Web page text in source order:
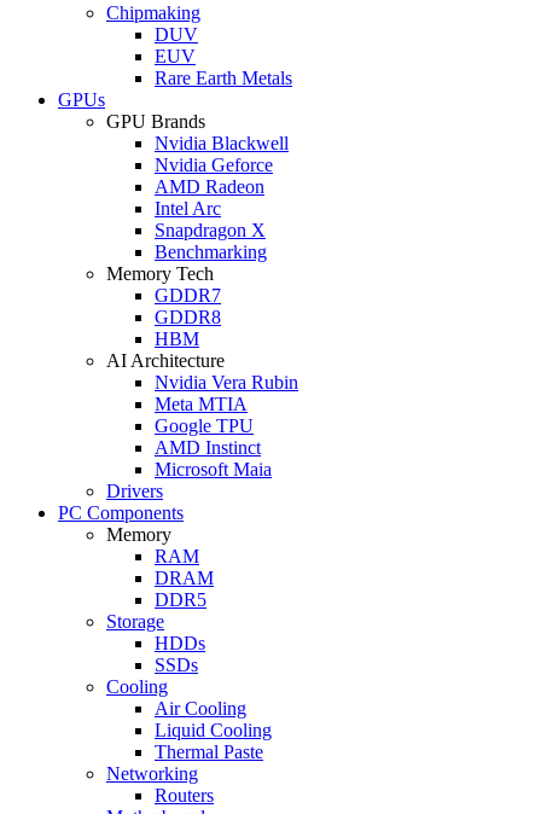
Chipmaking
DUV
EUV
Rare Earth Metals
GPUs
GPU Brands
Nvidia Blackwell
Nvidia Geforce
AMD Radeon
Intel Arc
Snapdragon X
Benchmarking
Memory Tech
GDDR7
GDDR8
HBM
AI Architecture
Nvidia Vera Rubin
Meta MTIA
Google TPU
AMD Instinct
Microsoft Maia
Drivers
PC Components
Memory
RAM
DRAM
DDR5
Storage
HDDs
SSDs
Cooling
Air Cooling
Liquid Cooling
Thermal Paste
Networking
Routers